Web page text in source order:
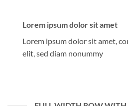
Lorem ipsum dolor sit amet
Lorem ipsum dolor sit amet,
elit, sed diam nonummy